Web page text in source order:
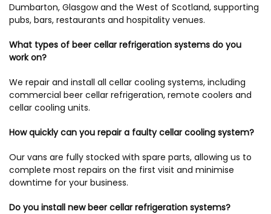
Dumbarton, Glasgow and the West of Scotland, supporting
pubs, bars, restaurants and hospitality venues.
What types of beer cellar refrigeration systems do you
work on?
We repair and install all cellar cooling systems, including
commercial beer cellar refrigeration, remote coolers and
cellar cooling units.
How quickly can you repair a faulty cellar cooling system?
Our vans are fully stocked with spare parts, allowing us to
complete most repairs on the first visit and minimise
downtime for your business.
Do you install new beer cellar refrigeration systems?